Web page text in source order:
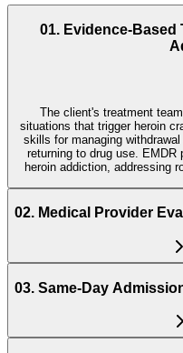
01. Evidence-Based
The client's treatment
situations that trigger heroin
skills for managing
returning to drug use. EMDR
heroin addiction, addressing
02. Medical Provider
03. Same-Day